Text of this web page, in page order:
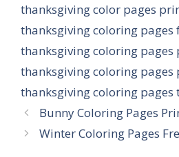
thanksgiving color pages
thanksgiving coloring pages
thanksgiving coloring pages
thanksgiving coloring
thanksgiving coloring pages
Bunny Coloring Pages
Winter Coloring Pages